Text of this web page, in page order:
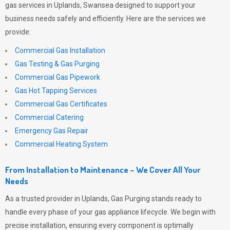
gas services in Uplands, Swansea designed to support your
business needs safely and efficiently. Here are the services we
provide:
Commercial Gas Installation
Gas Testing & Gas Purging
Commercial Gas Pipework
Gas Hot Tapping Services
Commercial Gas Certificates
Commercial Catering
Emergency Gas Repair
Commercial Heating System
From Installation to Maintenance – We Cover All Your
Needs
As a trusted provider in Uplands, Gas Purging stands ready to
handle every phase of your gas appliance lifecycle. We begin with
precise installation, ensuring every component is optimally